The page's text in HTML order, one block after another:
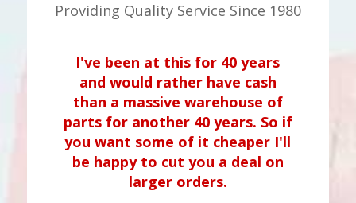
Providing Quality Service Since 1980
I've been at this for 40 years
and would rather have cash
than a massive warehouse of
parts for another 40 years. So if
you want some of it cheaper I'll
be happy to cut you a deal on
larger orders.